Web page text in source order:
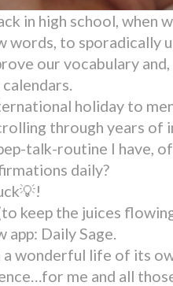
in high school, when
words, to sporadically
our vocabulary
holiday to
through years of
talk-routine I have,
daily?
keep the juices
app: Daily Sage.
a wonderful life of its
…for me and all